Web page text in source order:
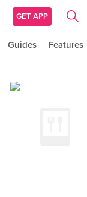
GET APP
Guides Features